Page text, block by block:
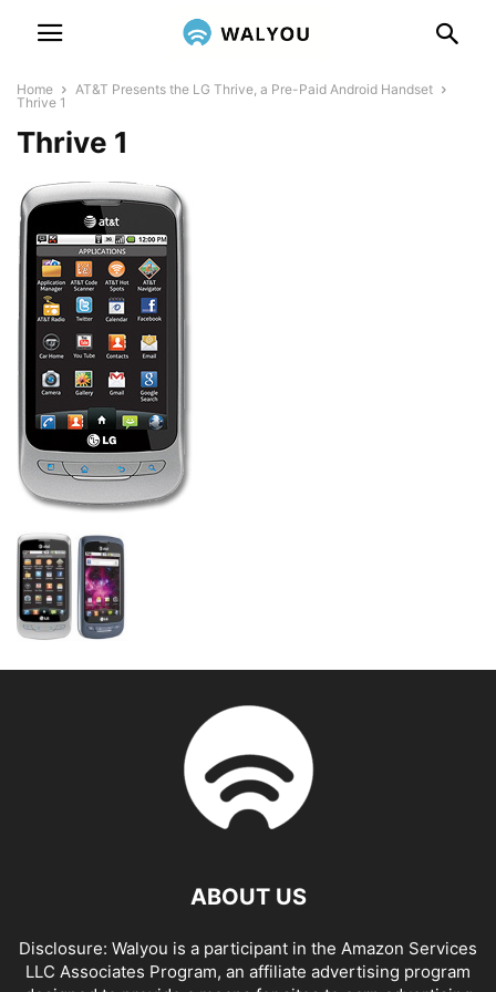
Home
AT&T Presents the LG Thrive, a Pre-Paid Android Handset
Thrive 1
Thrive 1
ABOUT US
Disclosure: Walyou is a participant in the Amazon Services
LLC Associates Program, an affiliate advertising program